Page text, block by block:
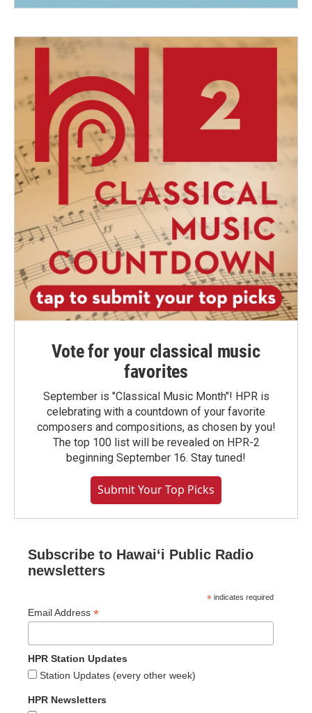
Vote for your classical music
favorites
September is "Classical Music Month"! HPR is
celebrating with a countdown of your favorite
composers and compositions, as chosen by you!
The top 100 list will be revealed on HPR-2
beginning September 16. Stay tuned!
Submit Your Top Picks
Subscribe to Hawaiʻi Public Radio
newsletters
* indicates required
Email Address *
HPR Station Updates
Station Updates (every other week)
HPR Newsletters